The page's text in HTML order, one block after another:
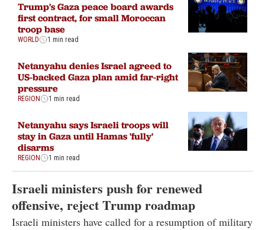
Trump's Gaza peace board awards
first contract, for small Moroccan
troop base
WORLD 1 min read
Netanyahu denies Israel agreed to
US-backed Gaza plan amid far-right
pressure
REGION 1 min read
Netanyahu says Israeli troops will
stay in Gaza until Hamas 'fully'
disarms
REGION 1 min read
Israeli ministers push for renewed
offensive, reject Trump roadmap
Israeli ministers have called for a resumption of military